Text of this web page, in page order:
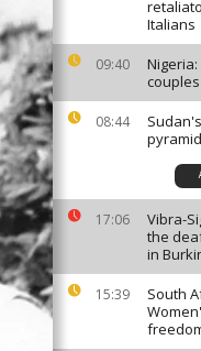
Italians
09:40
08:44
17:06
Vibra-
the
in
15:39
South